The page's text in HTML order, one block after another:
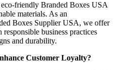
friendly Branded Boxes USA
materials. As an
Boxes Supplier USA, we offer
business practices
and durability.
Customer Loyalty?